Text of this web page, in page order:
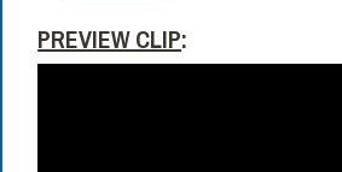
PREVIEW CLIP: